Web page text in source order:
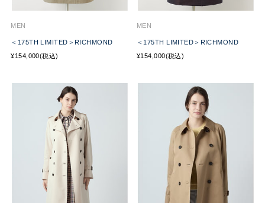
MEN
＜175TH LIMITED＞RICHMOND
¥154,000(税込)
MEN
＜175TH LIMITED＞RICHMOND
¥154,000(税込)